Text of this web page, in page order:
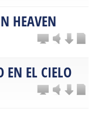
HEAVEN
EN EL CIELO